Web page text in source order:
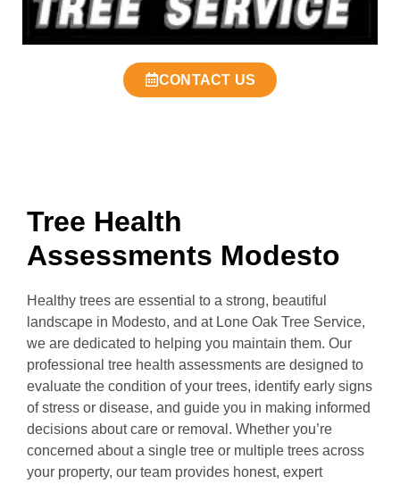
CONTACT US
Tree Health
Assessments Modesto
Healthy trees are essential to a strong, beautiful
landscape in Modesto, and at Lone Oak Tree Service,
we are dedicated to helping you maintain them. Our
professional tree health assessments are designed to
evaluate the condition of your trees, identify early signs
of stress or disease, and guide you in making informed
decisions about care or removal. Whether you’re
concerned about a single tree or multiple trees across
your property, our team provides honest, expert